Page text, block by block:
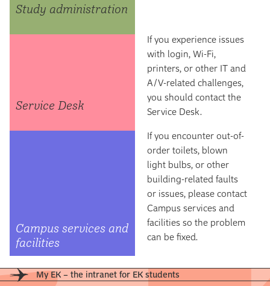
Study administration
Service Desk
If you experience issues
with login, Wi-Fi,
printers, or other IT and
A/V-related challenges,
you should contact the
Service Desk.
Campus services and
facilities
If you encounter out-of-
order toilets, blown
light bulbs, or other
building-related faults
or issues, please contact
Campus services and
facilities so the problem
can be fixed.
My EK – the intranet for EK students